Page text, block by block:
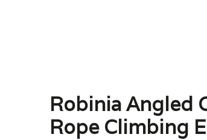
Robinia Angled
Rope Climbing